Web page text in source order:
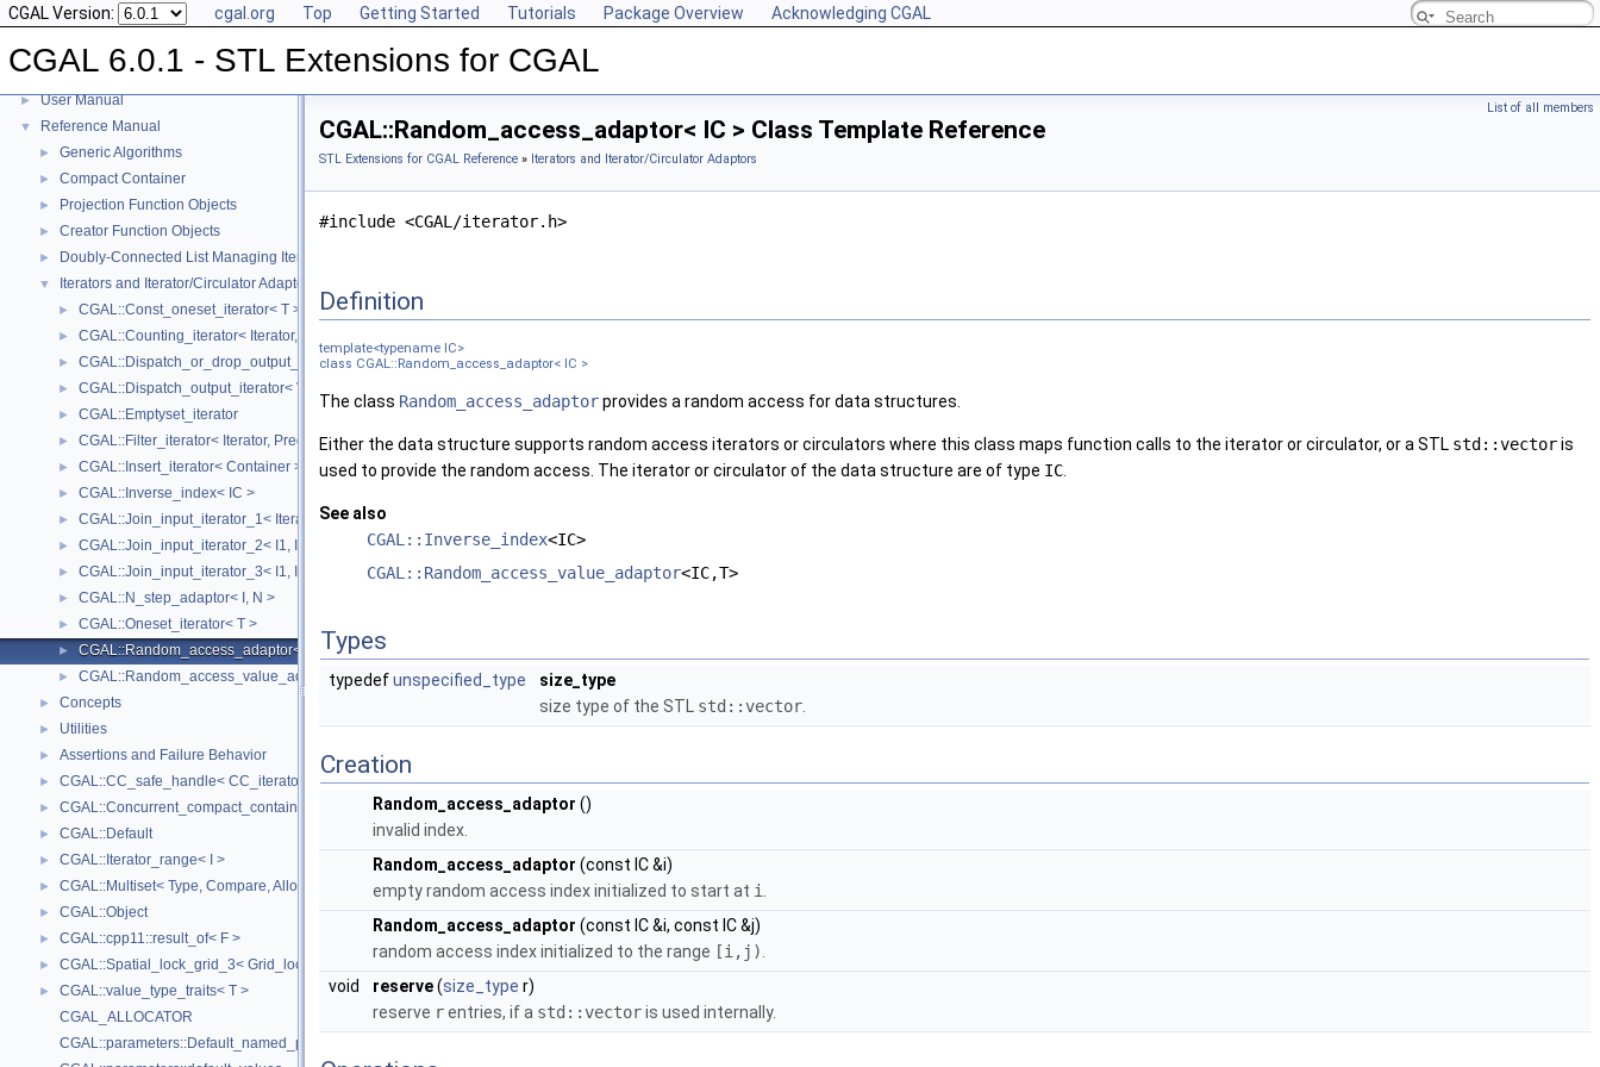
CGAL Version: cgal.org Top Getting Started Tutorials Package Overview Acknowledging CGAL
CGAL 6.0.1 - STL Extensions for CGAL
▼ CGAL 6.0.1 - STL Extensions for CGAL
► User Manual
▼ Reference Manual
► Generic Algorithms
► Compact Container
► Projection Function Objects
► Creator Function Objects
► Doubly-Connected List Managing Items in Place
▼ Iterators and Iterator/Circulator Adaptors
► CGAL::Const_oneset_iterator< T >
► CGAL::Counting_iterator< Iterator, Value >
► CGAL::Dispatch_or_drop_output_iterator< V, O >
► CGAL::Dispatch_output_iterator< V, O >
► CGAL::Emptyset_iterator
► CGAL::Filter_iterator< Iterator, Predicate >
► CGAL::Insert_iterator< Container >
► CGAL::Inverse_index< IC >
► CGAL::Join_input_iterator_1< Iterator, Creator >
► CGAL::Join_input_iterator_2< I1, I2, Op >
► CGAL::Join_input_iterator_3< I1, I2, I2, Op >
► CGAL::N_step_adaptor< I, N >
► CGAL::Oneset_iterator< T >
► CGAL::Random_access_adaptor< IC >
► CGAL::Random_access_value_adaptor< IC, T >
► Concepts
► Utilities
► Assertions and Failure Behavior
► CGAL::CC_safe_handle< CC_iterator >
► CGAL::Concurrent_compact_container_traits< T >
► CGAL::Default
► CGAL::Iterator_range< I >
► CGAL::Multiset< Type, Compare, Allocator >
► CGAL::Object
► CGAL::cpp11::result_of< F >
► CGAL::Spatial_lock_grid_3< Grid_lock_tag >
►
CGAL::value_type_traits< T >
CGAL_ALLOCATOR
CGAL::parameters::Default_named_parameters
List of all members
CGAL::Random_access_adaptor< IC > Class Template Reference
STL Extensions for CGAL Reference » Iterators and Iterator/Circulator Adaptors
#include <CGAL/iterator.h>
Definition
template<typename IC>
class CGAL::Random_access_adaptor< IC >
The class Random_access_adaptorprovides a random access for data structures.
Either the data structure supports random access iterators or circulators where this class maps function calls to the iterator or circulator, or a STL std::vectoris
used to provide the random access. The iterator or circulator of the data structure are of type IC
See also
CGAL::Inverse_index<IC>
CGAL::Random_access_value_adaptor<IC,T>
Types
typedefunspecified_type
size_type
size type of the STL std::vector
Creation
Random_access_adaptor ()
invalid index.
Random_access_adaptor (const IC &i)
empty random access index initialized to start at i
Random_access_adaptor (const IC &i, const IC &j)
random access index initialized to the range [i,j)
void
reserve(size_type r)
reserve rentries, if a std::vectoris used internally.